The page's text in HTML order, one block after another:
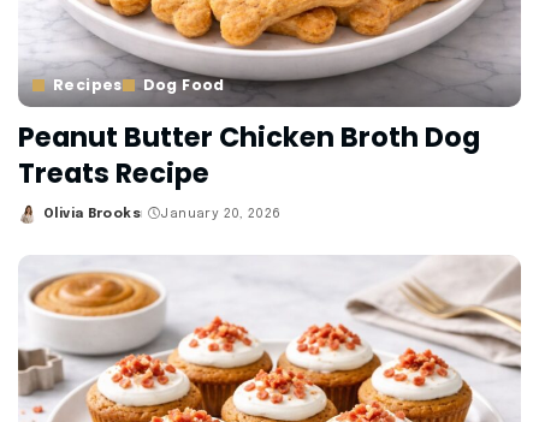
Recipes Dog Food
Peanut Butter Chicken Broth Dog
Treats Recipe
Posted
Olivia Brooks January 20, 2026